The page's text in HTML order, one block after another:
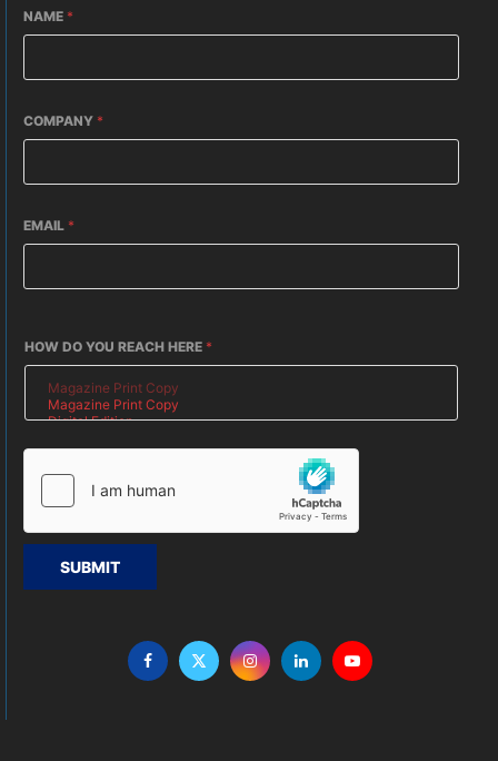
NAME *
COMPANY *
EMAIL *
HOW DO YOU REACH HERE *
SUBMIT